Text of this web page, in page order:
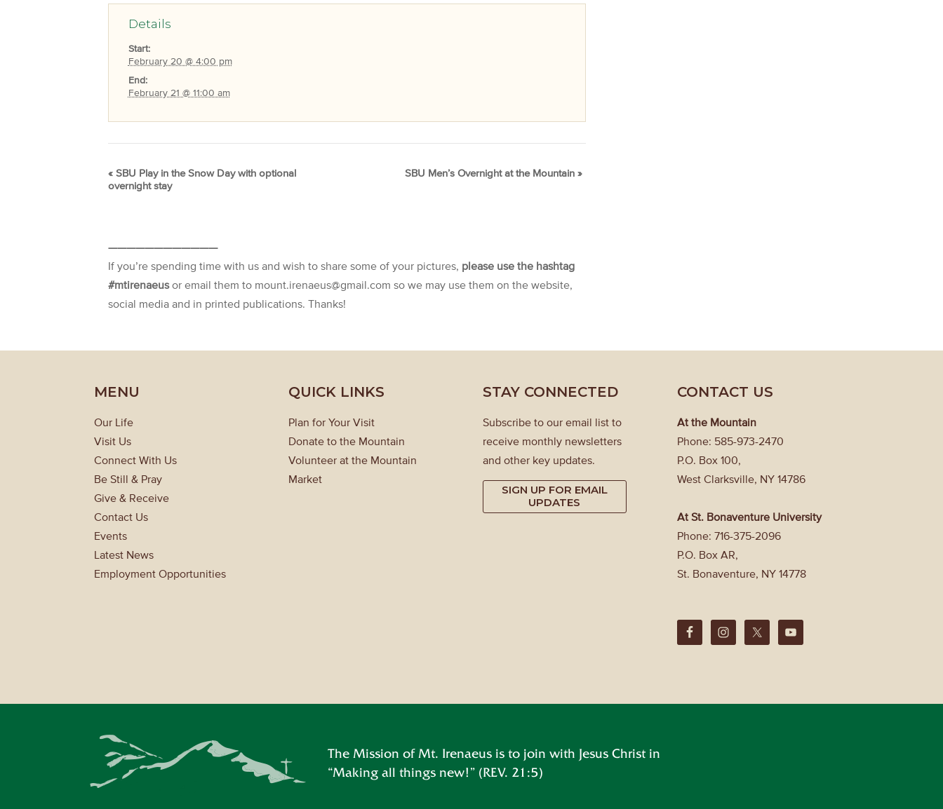
Details
Start:
February 20 @ 4:00 pm
End:
February 21 @ 11:00 am
« SBU Play in the Snow Day with optional
overnight stay
SBU Men’s Overnight at the Mountain »
————————————
If you’re spending time with us and wish to share some of your pictures, please use the hashtag
#mtirenaeusor email them to mount.irenaeus@gmail.com so we may use them on the website,
social media and in printed publications. Thanks!
MENU
Our Life
Visit Us
Connect With Us
Be Still & Pray
Give & Receive
Contact Us
Events
Latest News
Employment Opportunities
QUICK LINKS
Plan for Your Visit
Donate to the Mountain
Volunteer at the Mountain
Market
STAY CONNECTED
Subscribe to our email list to
receive monthly newsletters
and other key updates.
SIGN UP FOR EMAIL
UPDATES
CONTACT US
At the Mountain
Phone: 585-973-2470
P.O. Box 100,
West Clarksville, NY 14786
At St. Bonaventure University
Phone: 716-375-2096
P.O. Box AR,
St. Bonaventure, NY 14778
The Mission of Mt. Irenaeus is to join with Jesus Christ in
“Making all things new!” (REV. 21:5)